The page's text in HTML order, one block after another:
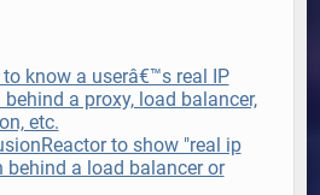
know a userâ€™s real IP
behind a proxy, load balancer,
etc.
to show "real ip
behind a load balancer or